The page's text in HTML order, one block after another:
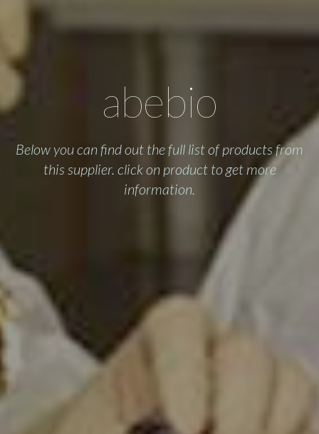
abebio
Below you can find out the full list of products from
this supplier. click on product to get more
information.